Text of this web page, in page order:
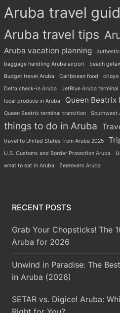
Aruba travel
Aruba travel tips
Aruba vacation planning
baggage handling Aruba airport
beach
Budget travel Aruba
Caribbean food crioyo
Delta check-in Aruba
JetBlue Aruba terminal
local produce in Aruba
Queen
Queen Beatrix terminal transition Southwest
things to do in Aruba
travel to United States from Aruba 2025
U.S. Customs and Border Protection Aruba
what to eat in Aruba
Zeerovers Aruba
RECENT POSTS
Grab Your Chopsticks! The
Aruba for 2026
Unwind in Paradise: The
in Aruba (2026)
SETAR vs. Digicel Aruba: